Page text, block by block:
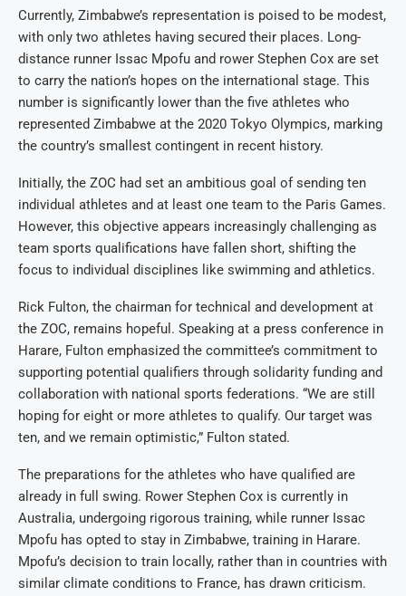
Currently, Zimbabwe’s representation is poised to be modest,
with only two athletes having secured their places. Long-
distance runner Issac Mpofu and rower Stephen Cox are set
to carry the nation’s hopes on the international stage. This
number is significantly lower than the five athletes who
represented Zimbabwe at the 2020 Tokyo Olympics, marking
the country’s smallest contingent in recent history.
Initially, the ZOC had set an ambitious goal of sending ten
individual athletes and at least one team to the Paris Games.
However, this objective appears increasingly challenging as
team sports qualifications have fallen short, shifting the
focus to individual disciplines like swimming and athletics.
Rick Fulton, the chairman for technical and development at
the ZOC, remains hopeful. Speaking at a press conference in
Harare, Fulton emphasized the committee’s commitment to
supporting potential qualifiers through solidarity funding and
collaboration with national sports federations. “We are still
hoping for eight or more athletes to qualify. Our target was
ten, and we remain optimistic,” Fulton stated.
The preparations for the athletes who have qualified are
already in full swing. Rower Stephen Cox is currently in
Australia, undergoing rigorous training, while runner Issac
Mpofu has opted to stay in Zimbabwe, training in Harare.
Mpofu’s decision to train locally, rather than in countries with
similar climate conditions to France, has drawn criticism.